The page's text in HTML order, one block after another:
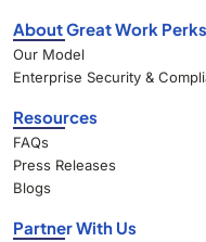
About Great Work Perks
Our Model
Enterprise Security &
Resources
FAQs
Press Releases
Blogs
Partner With Us